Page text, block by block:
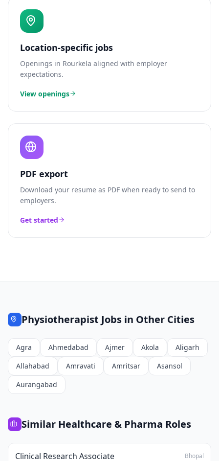
Location-specific jobs
Openings in Rourkela aligned with employer
expectations.
View openings
PDF export
Download your resume as PDF when ready to send to
employers.
Get started
Physiotherapist Jobs in Other Cities
Agra Ahmedabad Ajmer Akola
Aligarh
Allahabad
Amravati Amritsar
Asansol
Aurangabad
Similar Healthcare & Pharma Roles
Clinical Research Associate Bhopal